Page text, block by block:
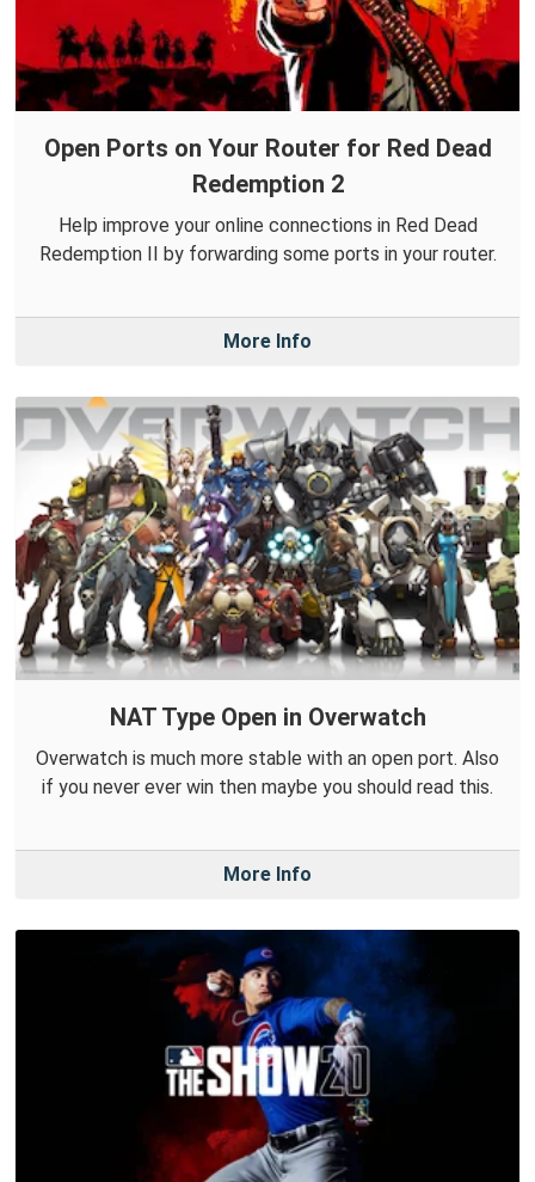
Open Ports on Your Router for Red Dead
Redemption 2
Help improve your online connections in Red Dead
Redemption II by forwarding some ports in your router.
More Info
NAT Type Open in Overwatch
Overwatch is much more stable with an open port. Also
if you never ever win then maybe you should read this.
More Info